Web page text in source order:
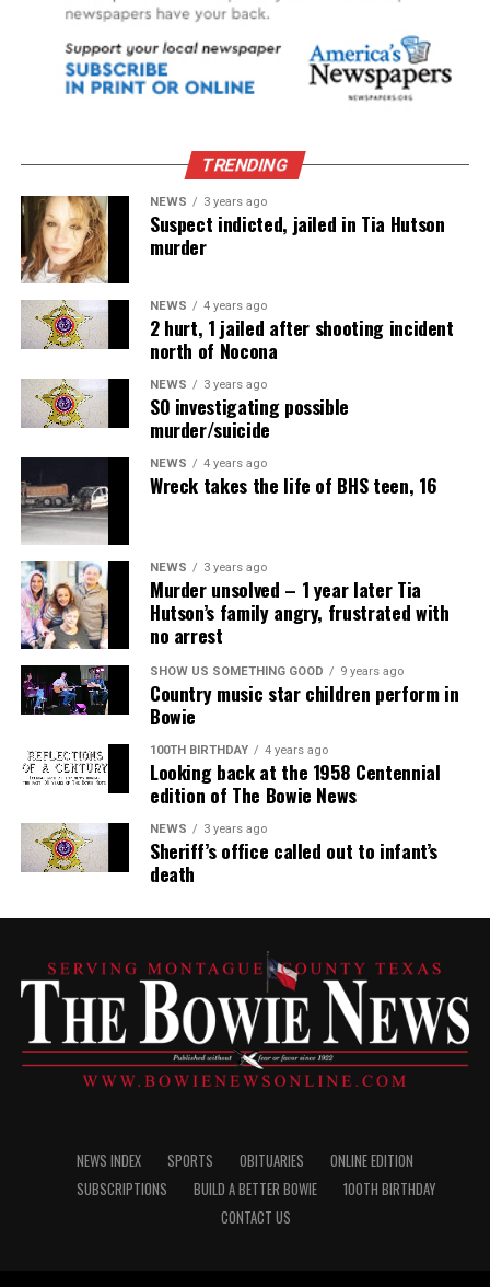
TRENDING
NEWS 3 years ago
Suspect indicted, jailed in Tia Hutson
murder
NEWS 4 years ago
2 hurt, 1 jailed after shooting incident
north of Nocona
NEWS 3 years ago
SO investigating possible
murder/suicide
NEWS 4 years ago
Wreck takes the life of BHS teen, 16
NEWS 3 years ago
Murder unsolved – 1 year later Tia
Hutson’s family angry, frustrated with
no arrest
SHOW US SOMETHING GOOD 9 years ago
Country music star children perform in
Bowie
100TH BIRTHDAY 4 years ago
Looking back at the 1958 Centennial
edition of The Bowie News
NEWS 3 years ago
Sheriff’s office called out to infant’s
death
NEWS INDEX SPORTS OBITUARIES
ONLINE EDITION
SUBSCRIPTIONS
BUILD A BETTER BOWIE
100TH BIRTHDAY
CONTACT US